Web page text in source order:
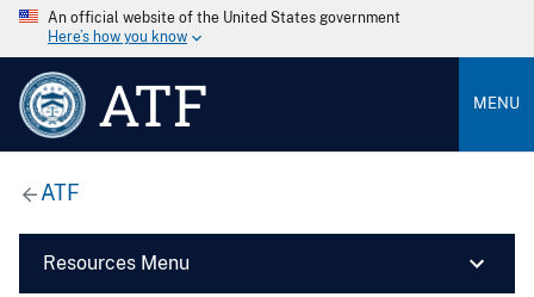
An official website of the United States government
Here’s how you know
ATF MENU
ATF
Resources Menu